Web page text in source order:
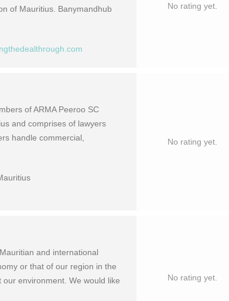
of Mauritius. Banymandhub
No rating yet.
of ARMA Peeroo SC
and comprises of lawyers
handle commercial,
No rating yet.
and international
or that of our region in the
environment. We would like
No rating yet.